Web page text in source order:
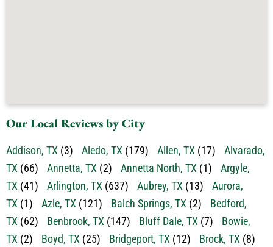
TX(66) Annetta, TX(2) Annetta North, TX (1)
Argyle,
TX (41) Arlington, TX(637) Aubrey, TX (13)
Aurora,
TX (1) Azle, TX(121) Balch Springs, TX(2)
Bedford,
TX (62) Benbrook, TX (147) Bluff Dale, TX(7)
Bowie,
TX (2) Boyd, TX(25) Bridgeport, TX(12) Brock, TX(8)